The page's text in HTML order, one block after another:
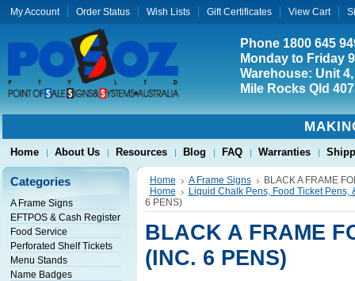
My Account Order Status Wish Lists Gift Certificates View Cart
Phone 1800 645
Monday to Friday
Warehouse: Unit
Mile Rocks Qld
Home About Us Resources Blog FAQ Warranties
Categories
A Frame Signs
EFTPOS & Cash Register
Food Service
Perforated Shelf Tickets
Menu Stands
Name Badges
Home A Frame Signs
BLACK A FRAME
Home
Liquid Chalk Pens, Food Ticket Pens,
6 PENS)
BLACK A FRAME
(INC. 6 PENS)